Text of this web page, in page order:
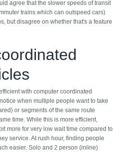
agree that the slower speeds of transit
trains which can outspeed cars)
but disagree on whether that's a feature
with computer coordinated
when multiple people want to take
or segments of the same route
time. While this is more efficient,
more for very low wait time compared to
service. At rush hour, finding people
easier. Solo and 2 person (inline)